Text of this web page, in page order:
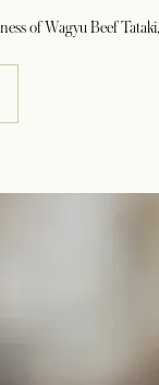
of Wagyu Beef